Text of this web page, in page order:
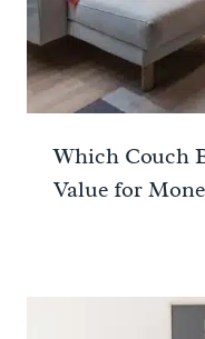
Which Couch
Value for